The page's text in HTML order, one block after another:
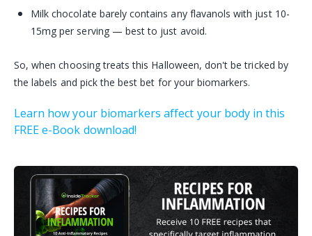
Milk chocolate barely contains any flavanols with just 10-
15mg per serving — best to just avoid.
So, when choosing treats this Halloween, don't be tricked by
the labels and pick the best bet for your biomarkers.
Learn how your biomarkers affect your body in this
FREE e-Book download!